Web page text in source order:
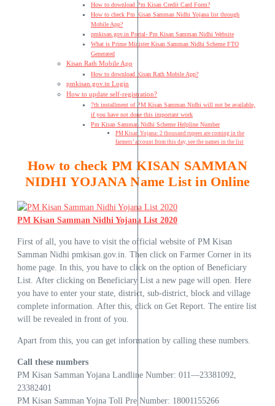
How to download Pm Kisan Credit Card Form?
How to check Pm Kisan Samman Nidhi Yojana list through
Mobile App?
pmkisan.gov.in Portal- Pm Kisan Samman Nidhi Website
What is Prime Minister Kisan Samman Nidhi Scheme FTO
Generated
Kisan Rath Mobile App
How to download Kisan Rath Mobile App?
pmkisan.gov.in Login
How to update self-registration?
7th installment of PM Kisan Samman Nidhi will not be available,
if you have not done this important work
Pm Kisan Samman Nidhi Scheme Helpline Number
PM Kisan Yojana: 2 thousand rupees are coming in the
farmers’ account from this day, see the names in the list
How to check PM KISAN SAMMAN
NIDHI YOJANA Name List in Online
PM Kisan Samman Nidhi Yojana List 2020
First of all, you have to visit the official website of PM Kisan
Samman Nidhi pmkisan.gov.in. Then click on Farmer Corner in its
home page. In this, you have to click on the option of Beneficiary
List. After clicking on Beneficiary List a new page will open. Here
you have to enter your state, district, sub-district, block and village
complete information. After this, click on Get Report. The entire list
will be revealed in front of you.
Apart from this, you can get information by calling these numbers.
Call these numbers
PM Kisan Samman Yojana Landline Number: 011—23381092,
23382401
PM Kisan Samman Yojna Toll Pre Number: 18001155266